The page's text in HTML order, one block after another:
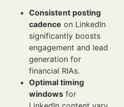
Consistent posting
cadence on LinkedIn
significantly boosts
engagement and lead
generation for
financial RIAs.
Optimal timing
windows for